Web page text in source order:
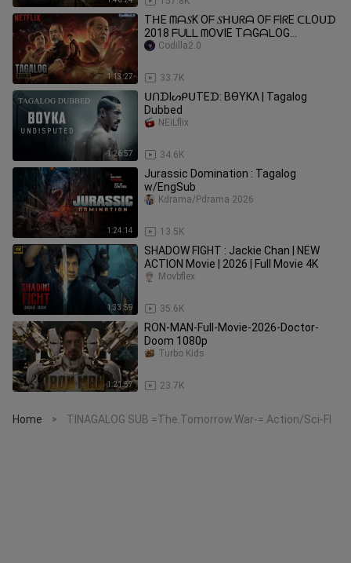
1:13:27
TᕼE ᗰᗩ𝑆K Oᖴ 𝑆ᕼᑌᖇᗩ Oᖴ ᖴIᖇE ᑕᒪOᑌᗪ
2018 ᖴᑌᒪᒪ ᗰOᐯIE TᗩGᗩᒪOG
ᗪᑌᗷᗷEᗪ
33.7K
Codilla2.0
1:26:57
ᑌᑎᗪIᔕᑭᑌTEᗪ: BӨYKΛ | Tagalog
Dubbed
34.6K
NEiLflix
1:24:14
Jurassic Domination : Tagalog
w/EngSub
13.5K
Kdrama/Pdrama 2026
1:33:59
SHADOW FIGHT : Jackie Chan | NEW
ACTION Movie | 2026 | Full Movie 4K
35.6K
Movbflex
1:21:57
RON-MAN-Full-Movie-2026-Doctor-
Doom 1080p
23.7K
Turbo Kids
Home > TINAGALOG SUB =The.Tomorrow.War-=.Action/Sci-FI